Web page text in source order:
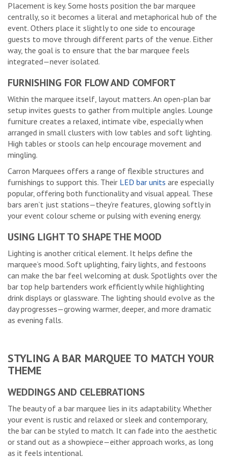
Placement is key. Some hosts position the bar marquee
centrally, so it becomes a literal and metaphorical hub of the
event. Others place it slightly to one side to encourage
guests to move through different parts of the venue. Either
way, the goal is to ensure that the bar marquee feels
integrated—never isolated.
FURNISHING FOR FLOW AND COMFORT
Within the marquee itself, layout matters. An open-plan bar
setup invites guests to gather from multiple angles. Lounge
furniture creates a relaxed, intimate vibe, especially when
arranged in small clusters with low tables and soft lighting.
High tables or stools can help encourage movement and
mingling.
Carron Marquees offers a range of flexible structures and
furnishings to support this. Their LED bar units are especially
popular, offering both functionality and visual appeal. These
bars aren’t just stations—they’re features, glowing softly in
your event colour scheme or pulsing with evening energy.
USING LIGHT TO SHAPE THE MOOD
Lighting is another critical element. It helps define the
marquee’s mood. Soft uplighting, fairy lights, and festoons
can make the bar feel welcoming at dusk. Spotlights over the
bar top help bartenders work efficiently while highlighting
drink displays or glassware. The lighting should evolve as the
day progresses—growing warmer, deeper, and more dramatic
as evening falls.
STYLING A BAR MARQUEE TO MATCH YOUR
THEME
WEDDINGS AND CELEBRATIONS
The beauty of a bar marquee lies in its adaptability. Whether
your event is rustic and relaxed or sleek and contemporary,
the bar can be styled to match. It can fade into the aesthetic
or stand out as a showpiece—either approach works, as long
as it feels intentional.